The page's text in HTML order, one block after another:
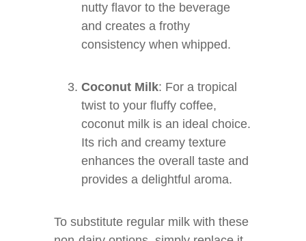
nutty flavor to the beverage
and creates a frothy
consistency when whipped.
Coconut Milk: For a tropical
twist to your fluffy coffee,
coconut milk is an ideal choice.
Its rich and creamy texture
enhances the overall taste and
provides a delightful aroma.
To substitute regular milk with these